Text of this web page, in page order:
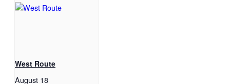
West Route
August 18